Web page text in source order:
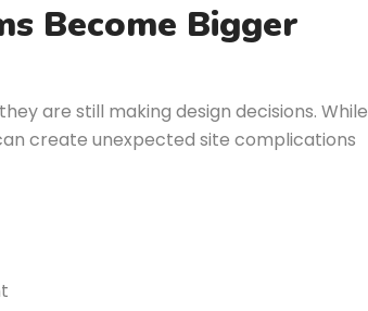
Become Bigger
are still making design decisions. While
create unexpected site complications